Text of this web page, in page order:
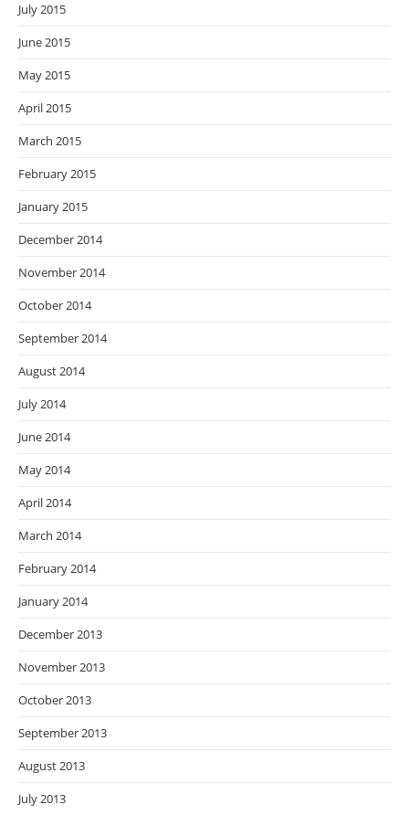
July 2015
June 2015
May 2015
April 2015
March 2015
February 2015
January 2015
December 2014
November 2014
October 2014
September 2014
August 2014
July 2014
June 2014
May 2014
April 2014
March 2014
February 2014
January 2014
December 2013
November 2013
October 2013
September 2013
August 2013
July 2013